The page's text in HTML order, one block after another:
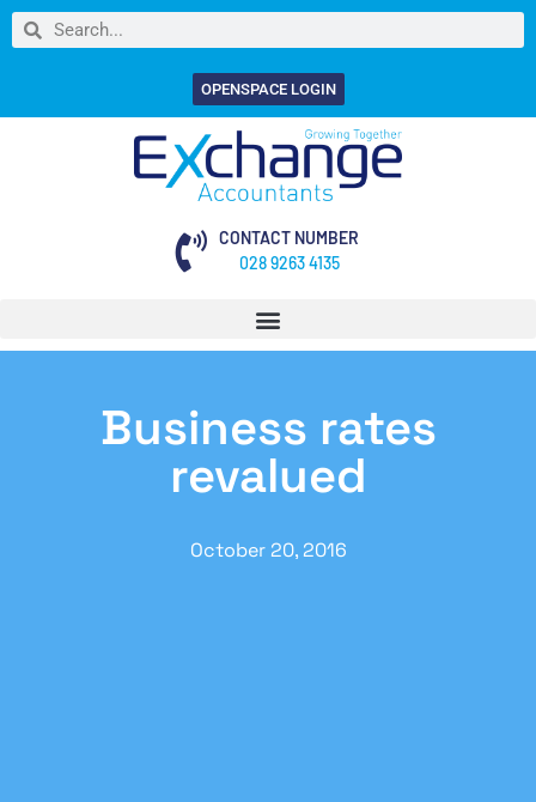
OPENSPACE LOGIN
CONTACT NUMBER
028 9263 4135
Business rates
revalued
October 20, 2016